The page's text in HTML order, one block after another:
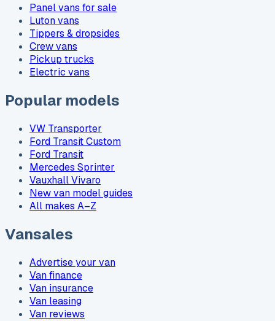
Panel vans for sale
Luton vans
Tippers & dropsides
Crew vans
Pickup trucks
Electric vans
Popular models
VW Transporter
Ford Transit Custom
Ford Transit
Mercedes Sprinter
Vauxhall Vivaro
New van model guides
All makes A–Z
Vansales
Advertise your van
Van finance
Van insurance
Van leasing
Van reviews